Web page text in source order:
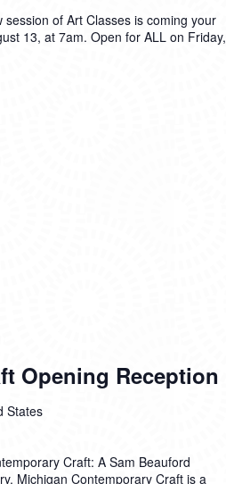
of Art Classes is coming your
13, at 7am. Open for ALL on Friday,
Opening Reception
States
Craft: A Sam Beauford
Michigan Contemporary Craft is a